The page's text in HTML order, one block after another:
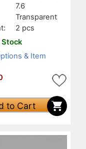
7.6
Transparent
2 pcs
Stock
& Item
to Cart